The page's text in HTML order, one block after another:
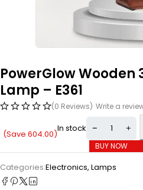
PowerGlow Wooden
Lamp – E361
(0 Reviews) Write a
(Save 604.00)In stock
BUY NOW
Categories:Electronics, Lamps